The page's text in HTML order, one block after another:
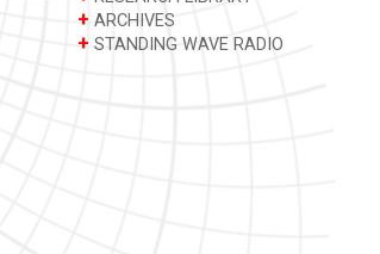
+ ARCHIVES
+ STANDING WAVE RADIO